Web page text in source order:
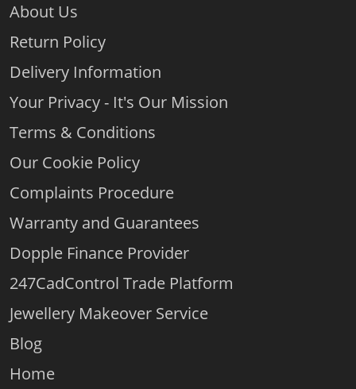
About Us
Return Policy
Delivery Information
Your Privacy - It's Our Mission
Terms & Conditions
Our Cookie Policy
Complaints Procedure
Warranty and Guarantees
Dopple Finance Provider
247CadControl Trade Platform
Jewellery Makeover Service
Blog
Home